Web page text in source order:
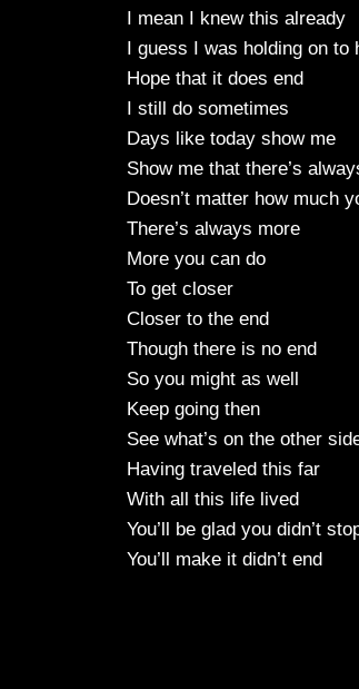
I mean I knew this already
I guess I was holding on to
Hope that it does end
I still do sometimes
Days like today show me
Show me that there’s
Doesn’t matter how much
There’s always more
More you can do
To get closer
Closer to the end
Though there is no end
So you might as well
Keep going then
See what’s on the other
Having traveled this far
With all this life lived
You’ll be glad you didn’t
You’ll make it didn’t end